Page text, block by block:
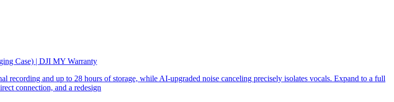
Case) | DJI MY Warranty
recording and up to 28 hours of storage, while AI-upgraded noise canceling precisely isolates vocals. Expand to a full
connection, and a redesign